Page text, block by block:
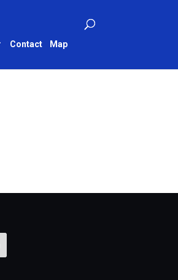
Contact Map